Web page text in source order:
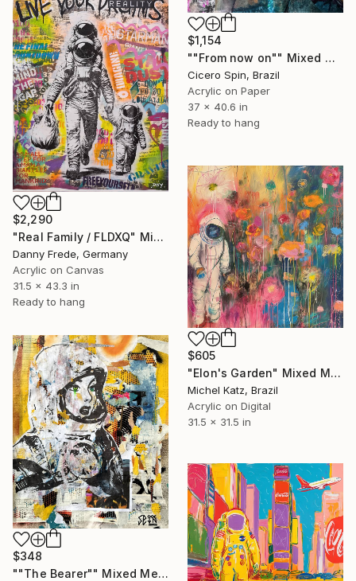
$1,154
""From now on"" Mixed Media
Cicero Spin, Brazil
Acrylic on Paper
37 x 40.6 in
Ready to hang
$2,290
"Real Family / FLDXQ" Mixed Media
Danny Frede, Germany
Acrylic on Canvas
31.5 x 43.3 in
Ready to hang
$605
"Elon's Garden" Mixed Media
Michel Katz, Brazil
Acrylic on Digital
31.5 x 31.5 in
$348
""The Bearer"" Mixed Media